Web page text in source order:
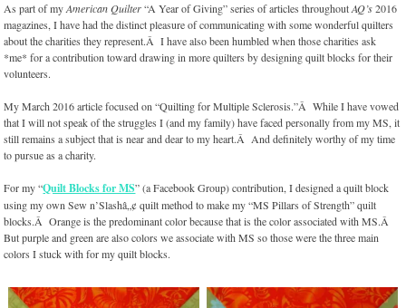
As part of myAmerican Quilter“A Year of Giving” series of articles throughoutAQ’s2016
magazines, I have had the distinct pleasure of communicating with some wonderful quilters
about the charities they represent.Â I have also been humbled when those charities ask
*me* for a contribution toward drawing in more quilters by designing quilt blocks for their
volunteers.
My March 2016 article focused on “Quilting for Multiple Sclerosis.”Â While I have vowed
that I will not speak of the struggles I (and my family) have faced personally from my MS, it
still remains a subject that is near and dear to my heart.Â And definitely worthy of my time
to pursue as a charity.
For my “Quilt Blocks for MS” (a Facebook Group) contribution, I designed a quilt block
using my own Sew n’Slashâ„¢ quilt method to make my “MS Pillars of Strength” quilt
blocks.Â Orange is the predominant color because that is the color associated with MS.Â
But purple and green are also colors we associate with MS so those were the three main
colors I stuck with for my quilt blocks.